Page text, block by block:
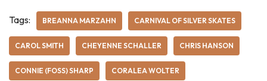
Tags: BREANNA MARZAHN CARNIVAL OF SILVER SKATES
CAROL SMITH CHEYENNE SCHALLER CHRIS HANSON
CONNIE (FOSS) SHARP CORALEA WOLTER